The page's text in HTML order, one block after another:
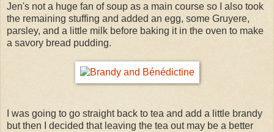
Jen's not a huge fan of soup as a main course so I also took
the remaining stuffing and added an egg, some Gruyere,
parsley, and a little milk before baking it in the oven to make
a savory bread pudding.
I was going to go straight back to tea and add a little brandy
but then I decided that leaving the tea out may be a better